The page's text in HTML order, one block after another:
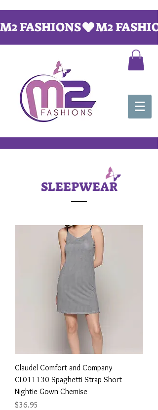
M2 FASHIONS
SLEEPWEAR
Claudel Comfort and Company
CL011130 Spaghetti Strap Short
Nightie Gown Chemise
Price
$36.95